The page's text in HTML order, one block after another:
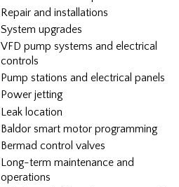
Repair and installations
System upgrades
VFD pump systems and electrical
controls
Pump stations and electrical panels
Power jetting
Leak location
Baldor smart motor programming
Bermad control valves
Long-term maintenance and
operations